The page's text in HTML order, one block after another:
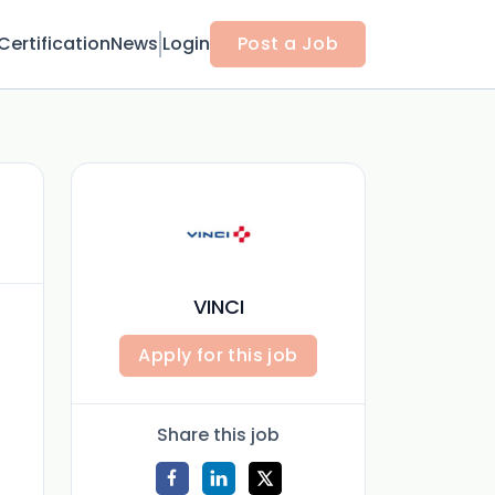
News Login Post a Job
VINCI
Apply for this job
Share this job